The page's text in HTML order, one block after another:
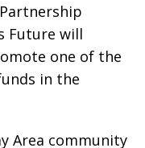
Future will
one of the
in the
Area community